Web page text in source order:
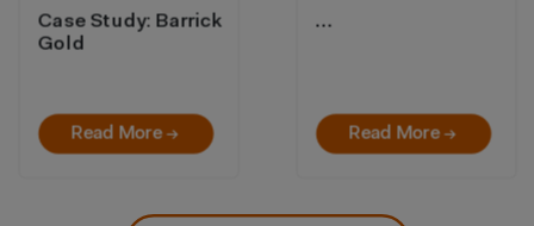
Case Study: Barrick
Gold
Read More →
…
Read More →